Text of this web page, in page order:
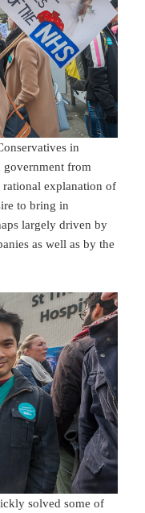
in
government from
explanation of
to bring in
largely driven by
as well as by the
solved some of